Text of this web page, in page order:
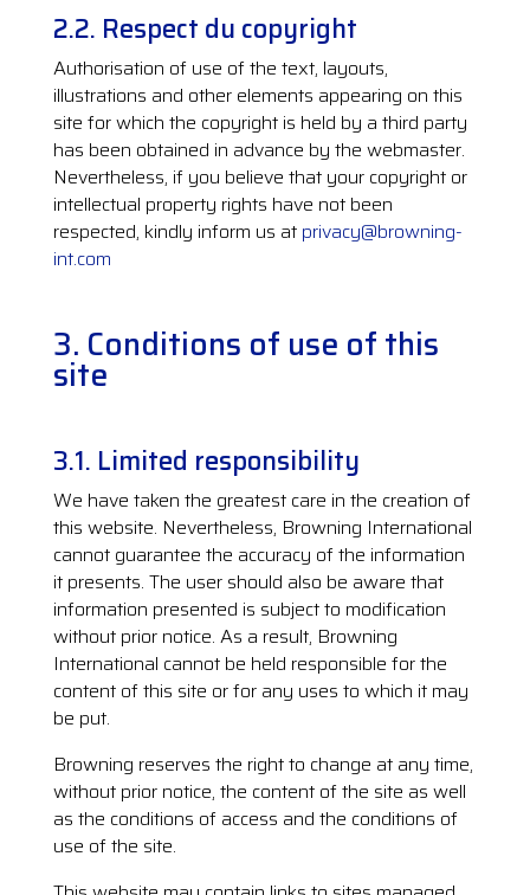
2.2. Respect du copyright
Authorisation of use of the text, layouts,
illustrations and other elements appearing on this
site for which the copyright is held by a third party
has been obtained in advance by the webmaster.
Nevertheless, if you believe that your copyright or
intellectual property rights have not been
respected, kindly inform us at privacy@browning-
int.com
3. Conditions of use of this
site
3.1. Limited responsibility
We have taken the greatest care in the creation of
this website. Nevertheless, Browning International
cannot guarantee the accuracy of the information
it presents. The user should also be aware that
information presented is subject to modification
without prior notice. As a result, Browning
International cannot be held responsible for the
content of this site or for any uses to which it may
be put.
Browning reserves the right to change at any time,
without prior notice, the content of the site as well
as the conditions of access and the conditions of
use of the site.